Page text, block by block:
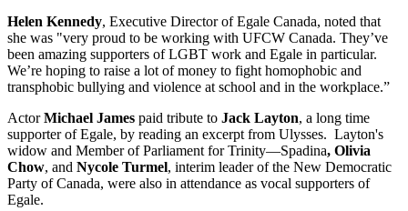
Helen Kennedy, Executive Director of Egale Canada, noted that
she was "very proud to be working with UFCW Canada. They’ve
been amazing supporters of LGBT work and Egale in particular.
We’re hoping to raise a lot of money to fight homophobic and
transphobic bullying and violence at school and in the workplace.”
ActorMichael James paid tribute to Jack Layton, a long time
supporter of Egale, by reading an excerpt from Ulysses. Layton's
widow and Member of Parliament for Trinity—Spadina, Olivia
Chow, and Nycole Turmel, interim leader of the New Democratic
Party of Canada, were also in attendance as vocal supporters of
Egale.